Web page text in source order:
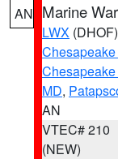
AN Marine
LWX (DHOF)
MD,
AN
VTEC# 210
(NEW)